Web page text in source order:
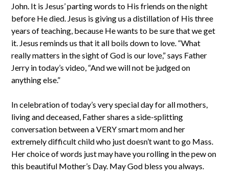
John. It is Jesus’ parting words to His friends on the night
before He died. Jesus is giving us a distillation of His three
years of teaching, because He wants to be sure that we get
it. Jesus reminds us that it all boils down to love. “What
really matters in the sight of God is our love,” says Father
Jerry in today’s video, “And we will not be judged on
anything else.”
In celebration of today’s very special day for all mothers,
living and deceased, Father shares a side-splitting
conversation between a VERY smart mom and her
extremely difficult child who just doesn’t want to go Mass.
Her choice of words just may have you rolling in the pew on
this beautiful Mother’s Day. May God bless you always.